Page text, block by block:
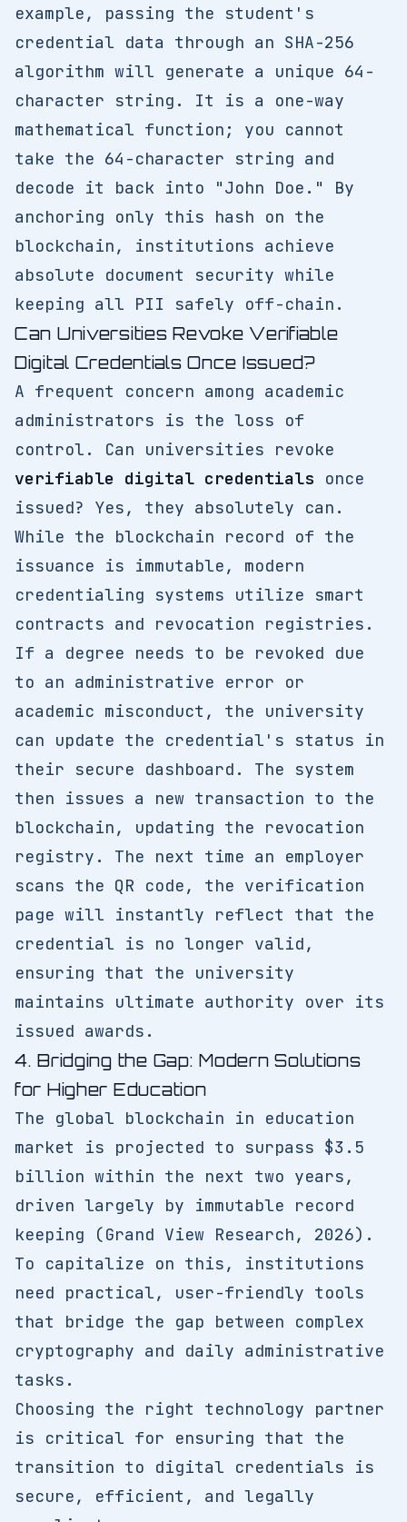
example, passing the student's
credential data through an SHA-256
algorithm will generate a unique 64-
character string. It is a one-way
mathematical function; you cannot
take the 64-character string and
decode it back into "John Doe." By
anchoring only this hash on the
blockchain, institutions achieve
absolute document security while
keeping all PII safely off-chain.
Can Universities Revoke Verifiable
Digital Credentials Once Issued?
A frequent concern among academic
administrators is the loss of
control. Can universities revoke
verifiable digital credentials once
issued? Yes, they absolutely can.
While the blockchain record of the
issuance is immutable, modern
credentialing systems utilize smart
contracts and revocation registries.
If a degree needs to be revoked due
to an administrative error or
academic misconduct, the university
can update the credential's status in
their secure dashboard. The system
then issues a new transaction to the
blockchain, updating the revocation
registry. The next time an employer
scans the QR code, the verification
page will instantly reflect that the
credential is no longer valid,
ensuring that the university
maintains ultimate authority over its
issued awards.
4. Bridging the Gap: Modern Solutions
for Higher Education
The global blockchain in education
market is projected to surpass $3.5
billion within the next two years,
driven largely by immutable record
keeping (Grand View Research, 2026).
To capitalize on this, institutions
need practical, user-friendly tools
that bridge the gap between complex
cryptography and daily administrative
tasks.
Choosing the right technology partner
is critical for ensuring that the
transition to digital credentials is
secure, efficient, and legally